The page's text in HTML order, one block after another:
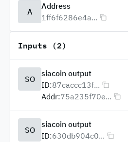
A
Address
1ff6f6286e4a...
Inputs (2)
SO
siacoin output
ID:87caccc13f...
Addr:75a235f70e...
SO
siacoin output
ID:630db904c0...